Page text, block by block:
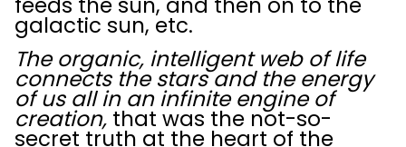
galactic sun, etc.
The organic, intelligent web of life
connects the stars and the energy
of us allin an infinite engine of
creation, that was the not-so-
secret truth at the heart of the